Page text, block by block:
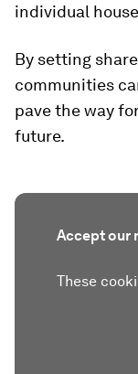
individual
By setting
communities
pave the way
future.
Accept our
These